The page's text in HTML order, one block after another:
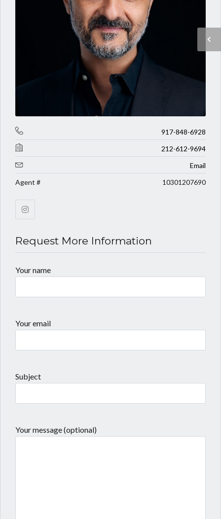
917-848-6928
212-612-9694
Email
Agent #
10301207690
Request More Information
Your name
Your email
Subject
Your message (optional)